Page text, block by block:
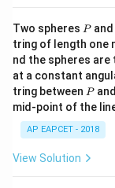
Two spheres P
Pand
tring of length one
nd the spheres
at a constant
tring between P
Pand
mid-point of the
AP EAPCET - 2018
View Solution